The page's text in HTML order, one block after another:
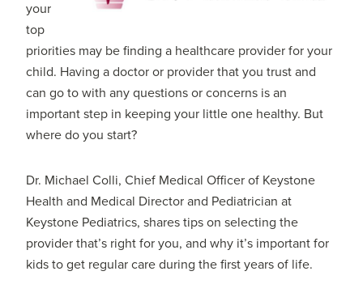
your
top
priorities may be finding a healthcare provider for your
child. Having a doctor or provider that you trust and
can go to with any questions or concerns is an
important step in keeping your little one healthy. But
where do you start?
Dr. Michael Colli, Chief Medical Officer of Keystone
Health and Medical Director and Pediatrician at
Keystone Pediatrics, shares tips on selecting the
provider that’s right for you, and why it’s important for
kids to get regular care during the first years of life.